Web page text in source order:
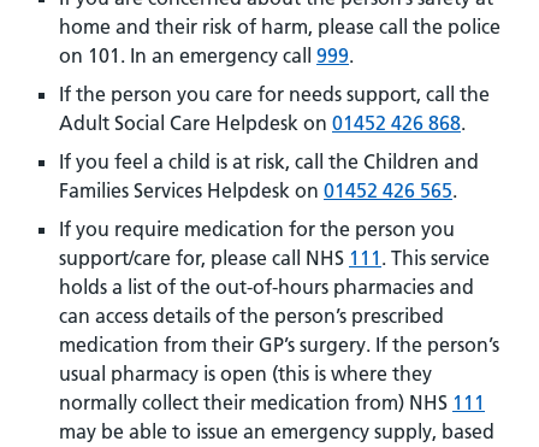
home and their risk of harm, please call the police
on 101. In an emergency call 999.
If the person you care for needs support, call the
Adult Social Care Helpdesk on 01452 426 868.
If you feel a child is at risk, call the Children and
Families Services Helpdesk on 01452 426 565.
If you require medication for the person you
support/care for, please call NHS 111 . This service
holds a list of the out-of-hours pharmacies and
can access details of the person’s prescribed
medication from their GP’s surgery. If the person’s
usual pharmacy is open (this is where they
normally collect their medication from) NHS 111
may be able to issue an emergency supply, based